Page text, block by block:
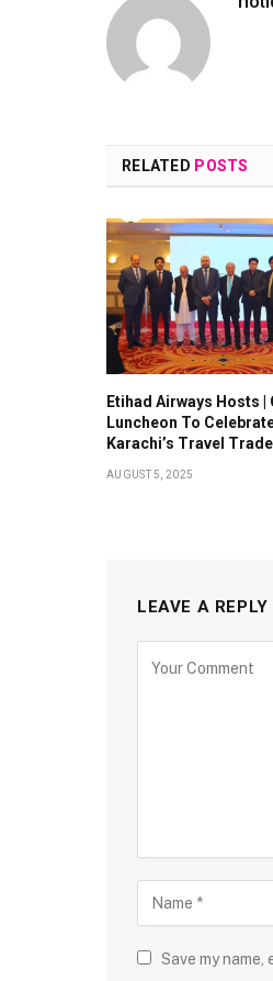
RELATED POSTS
Etihad Airways Hosts |
Luncheon To
Karachi’s Travel
AUGUST 5, 2025
LEAVE A REPLY
Save my